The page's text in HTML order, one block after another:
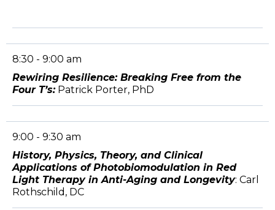
8:30 - 9:00 am
Rewiring Resilience: Breaking Free from the
Four T’s:Patrick Porter, PhD
9:00 - 9:30 am
History, Physics, Theory, and Clinical
Applications of Photobiomodulation in Red
Light Therapy in Anti-Aging and Longevity: Carl
Rothschild, DC